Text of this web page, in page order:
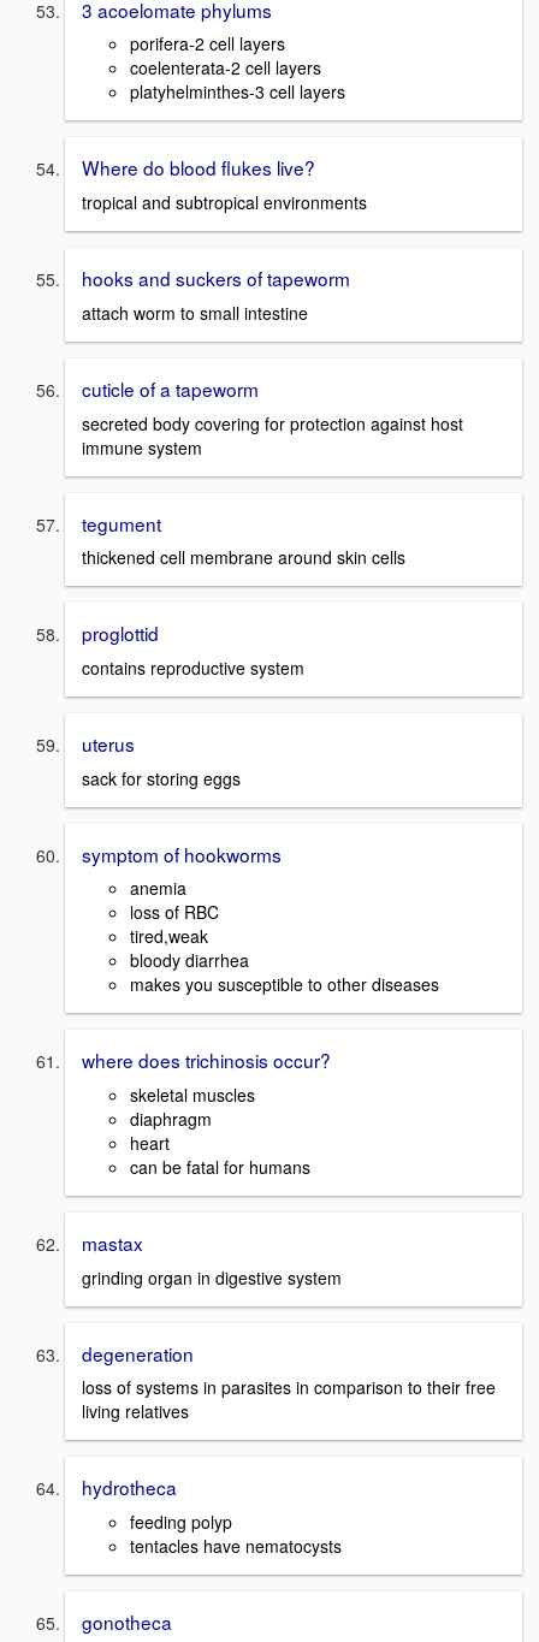
3 acoelomate phylums
porifera-2 cell layers
coelenterata-2 cell layers
platyhelminthes-3 cell layers
Where do blood flukes live?
tropical and subtropical environments
hooks and suckers of tapeworm
attach worm to small intestine
cuticle of a tapeworm
secreted body covering for protection against host
immune system
tegument
thickened cell membrane around skin cells
proglottid
contains reproductive system
uterus
sack for storing eggs
symptom of hookworms
anemia
loss of RBC
tired,weak
bloody diarrhea
makes you susceptible to other diseases
where does trichinosis occur?
skeletal muscles
diaphragm
heart
can be fatal for humans
mastax
grinding organ in digestive system
degeneration
loss of systems in parasites in comparison to their free
living relatives
hydrotheca
feeding polyp
tentacles have nematocysts
gonotheca